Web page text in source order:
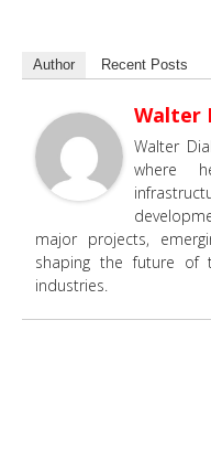
Author Recent Posts
Walter
Walter
where
major projects,
shaping the future of
industries.